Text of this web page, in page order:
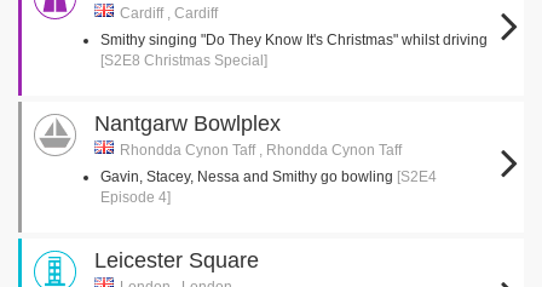
Cardiff , Cardiff
Smithy singing "Do They Know It's Christmas" whilst driving
[S2E8 Christmas Special]
Nantgarw Bowlplex
Rhondda Cynon Taff , Rhondda Cynon Taff
Gavin, Stacey, Nessa and Smithy go bowling [S2E4
Episode 4]
Leicester Square